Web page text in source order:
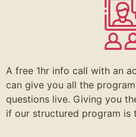
A free 1hr info call with an
can give you all the
questions live. Giving you
if our structured program is